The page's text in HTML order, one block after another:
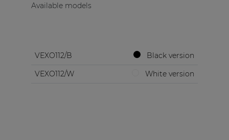
Available models
VEXO112/B
Black version
VEXO112/W
White version